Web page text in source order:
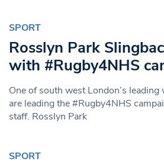
SPORT
Rosslyn Park
with #Rugby4NHS
One of south west London’s leading
are leading the #Rugby4NHS
staff. Rosslyn Park
SPORT